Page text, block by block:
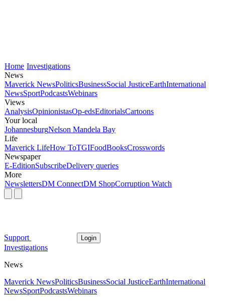
Home Investigations
News
Maverick NewsPoliticsBusinessSocial JusticeEarthInternational
NewsSportPodcastsWebinars
Views
AnalysisOpinionistasOp-edsEditorialsCartoons
Your local
JohannesburgNelson Mandela Bay
Life
Maverick LifeHow ToTGIFoodBooksCrosswords
Newspaper
E-EditionSubscribeDelivery queries
More
NewslettersDM ConnectDM ShopCorruption Watch
Support Login
Investigations
News
Maverick NewsPoliticsBusinessSocial JusticeEarthInternational
NewsSportPodcastsWebinars